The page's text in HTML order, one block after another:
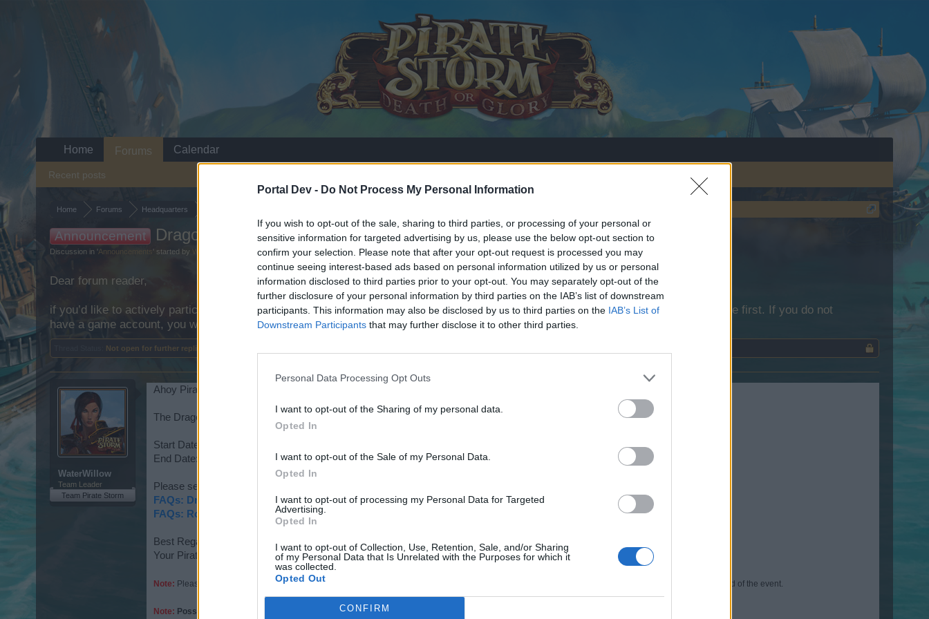
Portal Dev - Do Not Process My Personal Information
If you wish to opt-out of the sale, sharing to third parties, or processing of your personal or
sensitive information for targeted advertising by us, please use the below opt-out section to
confirm your selection. Please note that after your opt-out request is processed you may
continue seeing interest-based ads based on personal information utilized by us or personal
information disclosed to third parties prior to your opt-out. You may separately opt-out of the
further disclosure of your personal information by third parties on the IAB’s list of downstream
participants. This information may also be disclosed by us to third parties on the IAB’s List of
Downstream Participants that may further disclose it to other third parties.
Personal Data Processing Opt Outs
I want to opt-out of the Sharing of my personal data.
Opted In
I want to opt-out of the Sale of my Personal Data.
Opted In
I want to opt-out of processing my Personal Data for Targeted
Advertising.
Opted In
I want to opt-out of Collection, Use, Retention, Sale, and/or Sharing
of my Personal Data that Is Unrelated with the Purposes for which it
was collected.
Opted Out
CONFIRM
Home Forums Headquarters
Announcement Dragon Hunt - 2022
Discussion in 'Announcements ' started by WaterWillow Mar 25, 2022.
Dear forum reader,
if you’d like to actively participate on the forum by joining discussions or starting your own threads or topics, please log into the game first. If you do not
have a game account, you will need to register for one. We look forward to your next visit!CLICK HERE
Not open for further replies.
WaterWillow
Team Leader
Team Pirate Storm
Ahoy Pirates,
The Dragon Hunt Event has been scheduled:
Start Date: 2022-04-01 12:00:00
End Date: 2022-04-21 12:00:00
Please see the following for details about the event:
FAQs: Dragon Hunt
FAQs: Rock, Paper, Scissors
Best Regards,
Your Pirate Storm Team
Note: Please remember to purchase items as they become available to you. Special Event items are generally no longer available to purchase after the end of the event.
Note: Possible Final Rewards - Non-Purchasable Items of Mini-Game: Rock, Paper, Scissors:
Home Forums
Recent posts
Calendar